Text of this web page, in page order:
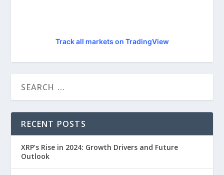
Track all markets on TradingView
RECENT POSTS
XRP’s Rise in 2024: Growth Drivers and Future
Outlook